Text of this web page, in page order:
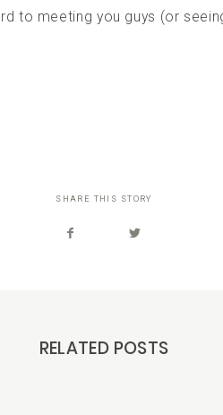
to meeting you guys (or
SHARE THIS STORY
RELATED POSTS